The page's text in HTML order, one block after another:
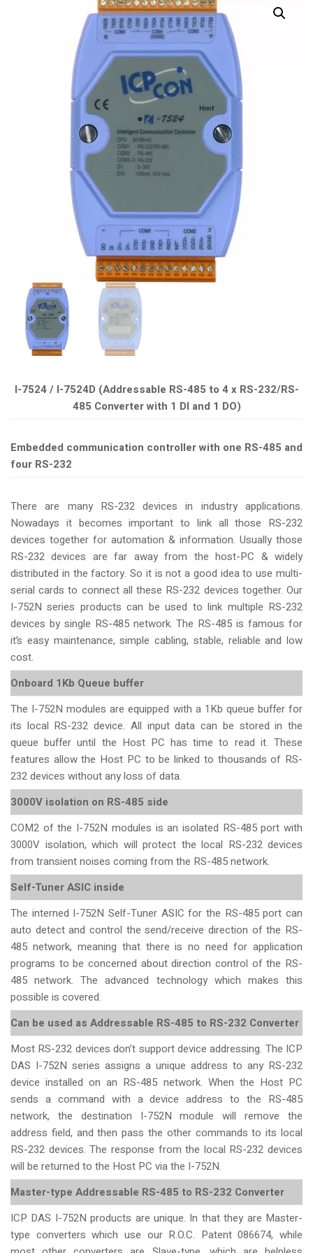
I-7524 / I-7524D (Addressable RS-485 to 4 x RS-232/RS-
485 Converter with 1 DI and 1 DO)
Embedded communication controller with one RS-485 and
four RS-232
There are many RS-232 devices in industry applications.
Nowadays it becomes important to link all those RS-232
devices together for automation & information. Usually those
RS-232 devices are far away from the host-PC & widely
distributed in the factory. So it is not a good idea to use multi-
serial cards to connect all these RS-232 devices together. Our
I-752N series products can be used to link multiple RS-232
devices by single RS-485 network. The RS-485 is famous for
it’s easy maintenance, simple cabling, stable, reliable and low
cost.
Onboard 1Kb Queue buffer
The I-752N modules are equipped with a 1Kb queue buffer for
its local RS-232 device. All input data can be stored in the
queue buffer until the Host PC has time to read it. These
features allow the Host PC to be linked to thousands of RS-
232 devices without any loss of data.
3000V isolation on RS-485 side
COM2 of the I-752N modules is an isolated RS-485 port with
3000V isolation, which will protect the local RS-232 devices
from transient noises coming from the RS-485 network.
Self-Tuner ASIC inside
The interned I-752N Self-Tuner ASIC for the RS-485 port can
auto detect and control the send/receive direction of the RS-
485 network, meaning that there is no need for application
programs to be concerned about direction control of the RS-
485 network. The advanced technology which makes this
possible is covered.
Can be used as Addressable RS-485 to RS-232 Converter
Most RS-232 devices don’t support device addressing. The ICP
DAS I-752N series assigns a unique address to any RS-232
device installed on an RS-485 network. When the Host PC
sends a command with a device address to the RS-485
network, the destination I-752N module will remove the
address field, and then pass the other commands to its local
RS-232 devices. The response from the local RS-232 devices
will be returned to the Host PC via the I-752N.
Master-type Addressable RS-485 to RS-232 Converter
ICP DAS I-752N products are unique. In that they are Master-
type converters which use our R.O.C. Patent 086674, while